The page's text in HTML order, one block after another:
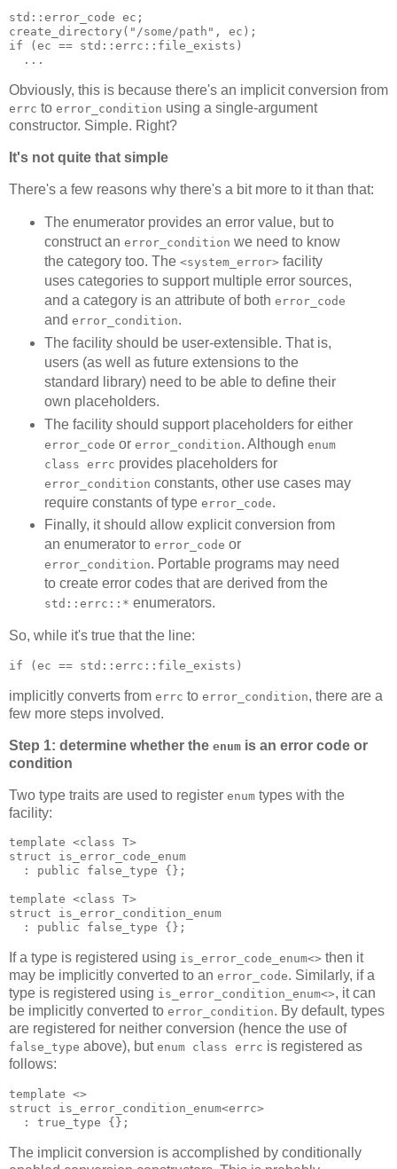
std::error_code ec;
create_directory("/some/path", ec);
if (ec == std::errc::file_exists)
  ...
Obviously, this is because there's an implicit conversion from
errc to error_condition using a single-argument
constructor. Simple. Right?
It's not quite that simple
There's a few reasons why there's a bit more to it than that:
The enumerator provides an error value, but to
construct an error_condition we need to know
the category too. The <system_error> facility
uses categories to support multiple error sources,
and a category is an attribute of both error_code
and error_condition.
The facility should be user-extensible. That is,
users (as well as future extensions to the
standard library) need to be able to define their
own placeholders.
The facility should support placeholders for either
error_code or error_condition. Although enum
class errc provides placeholders for
error_condition constants, other use cases may
require constants of type error_code.
Finally, it should allow explicit conversion from
an enumerator to error_code or
error_condition. Portable programs may need
to create error codes that are derived from the
std::errc::* enumerators.
So, while it's true that the line:
if (ec == std::errc::file_exists)
implicitly converts from errc to error_condition, there are a
few more steps involved.
Step 1: determine whether the enum is an error code or
condition
Two type traits are used to register enum types with the
facility:
template <class T>
struct is_error_code_enum
  : public false_type {};
template <class T>
struct is_error_condition_enum
  : public false_type {};
If a type is registered using is_error_code_enum<> then it
may be implicitly converted to an error_code. Similarly, if a
type is registered using is_error_condition_enum<>, it can
be implicitly converted to error_condition. By default, types
are registered for neither conversion (hence the use of
false_type above), but enum class errc is registered as
follows:
template <>
struct is_error_condition_enum<errc>
  : true_type {};
The implicit conversion is accomplished by conditionally